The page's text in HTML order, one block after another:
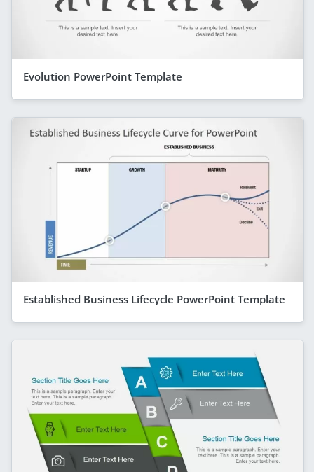
Evolution PowerPoint Template
Established Business Lifecycle PowerPoint Template